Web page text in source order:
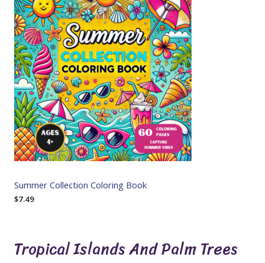
Summer Collection Coloring Book
$7.49
Tropical Islands And Palm Trees